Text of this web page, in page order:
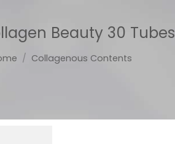
Beauty 30 Tubes
/ Collagenous Contents